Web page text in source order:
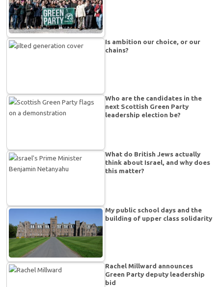
Is ambition our choice, or our
chains?
Who are the candidates in the
next Scottish Green Party
leadership election be?
What do British Jews actually
think about Israel, and why does
this matter?
My public school days and the
building of upper class solidarity
Rachel Millward announces
Green Party deputy leadership
bid